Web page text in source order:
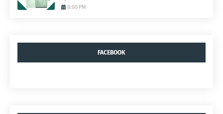
8:00 PM
FACEBOOK